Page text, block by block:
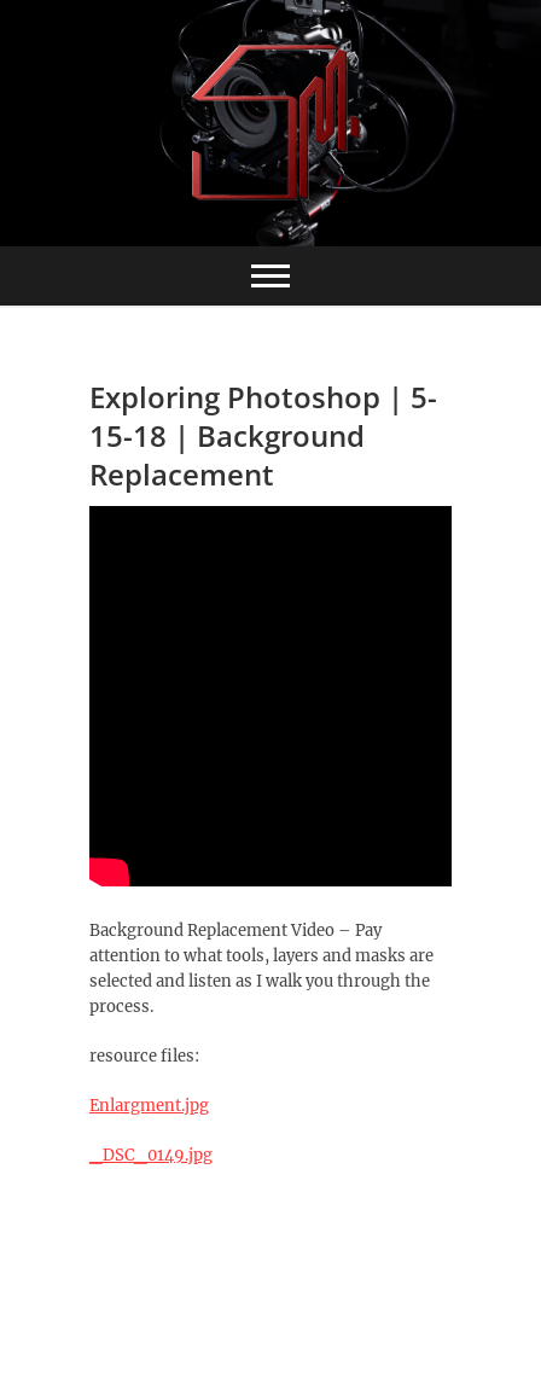
Exploring Photoshop | 5-
15-18 | Background
Replacement
Background Replacement Video – Pay
attention to what tools, layers and masks are
selected and listen as I walk you through the
process.
resource files:
Enlargment.jpg
_DSC_0149.jpg